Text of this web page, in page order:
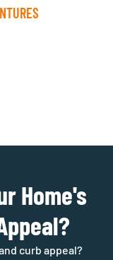
Home's
curb appeal?